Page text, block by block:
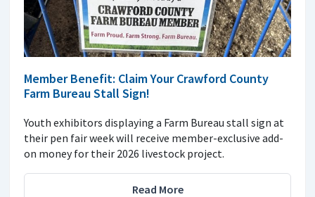
Member Benefit: Claim Your Crawford County
Farm Bureau Stall Sign!
Youth exhibitors displaying a Farm Bureau stall sign at
their pen fair week will receive member-exclusive add-
on money for their 2026 livestock project.
Read More